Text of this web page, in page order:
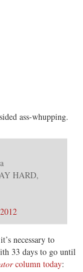
ass-whupping.
HARD,
necessary to
33 days to go until
column today: